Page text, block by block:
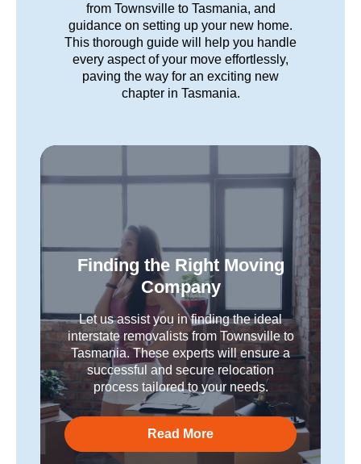
from Townsville to Tasmania, and
guidance on setting up your new home.
This thorough guide will help you handle
every aspect of your move effortlessly,
paving the way for an exciting new
chapter in Tasmania.
Finding the Right Moving
Company
Let us assist you in finding the ideal
interstate removalists from Townsville to
Tasmania. These experts will ensure a
successful and secure relocation
process tailored to your needs.
Read More